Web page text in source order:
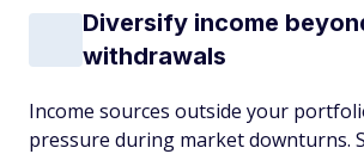
Diversify income
withdrawals
Income sources outside your
pressure during market downturns.